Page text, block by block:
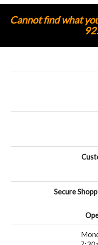
Cannot find what
Secure